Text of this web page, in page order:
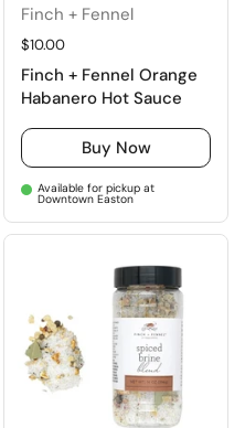
Finch + Fennel
Regular price
$10.00
Finch + Fennel Orange
Habanero Hot Sauce
Buy Now
Available for pickup at
Downtown Easton